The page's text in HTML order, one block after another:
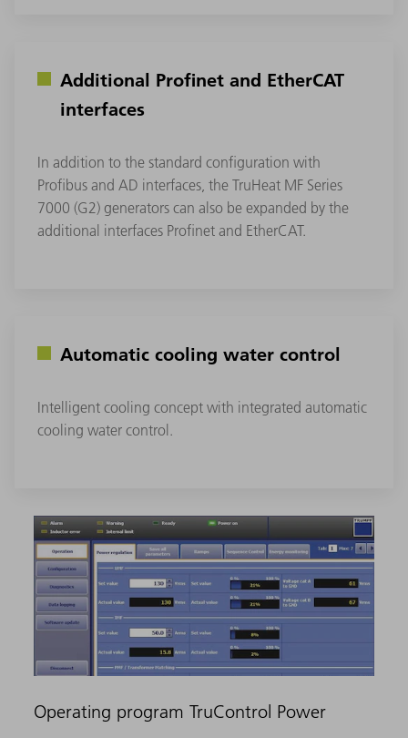
Additional Profinet and EtherCAT
interfaces
In addition to the standard configuration with
Profibus and AD interfaces, the TruHeat MF Series
7000 (G2) generators can also be expanded by the
additional interfaces Profinet and EtherCAT.
Automatic cooling water control
Intelligent cooling concept with integrated automatic
cooling water control.
Operating program TruControl Power